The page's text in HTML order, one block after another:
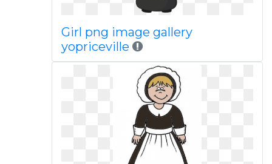
Girl png image gallery
yopriceville